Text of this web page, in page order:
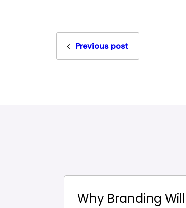
Previous post
Why Branding Will